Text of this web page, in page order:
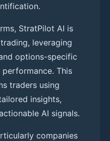
StratPilot AI is
leveraging
options-specific
This
traders using
insights,
AI signals.
companies